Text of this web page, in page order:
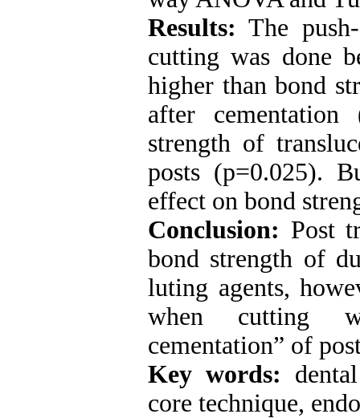
Results: The
cutting was done
higher than bond
after
strength of
posts (p=0.025).
effect on bond
Conclusion: Post
bond strength of
luting agents,
when cutting
cementation” of
Key words:
core technique,